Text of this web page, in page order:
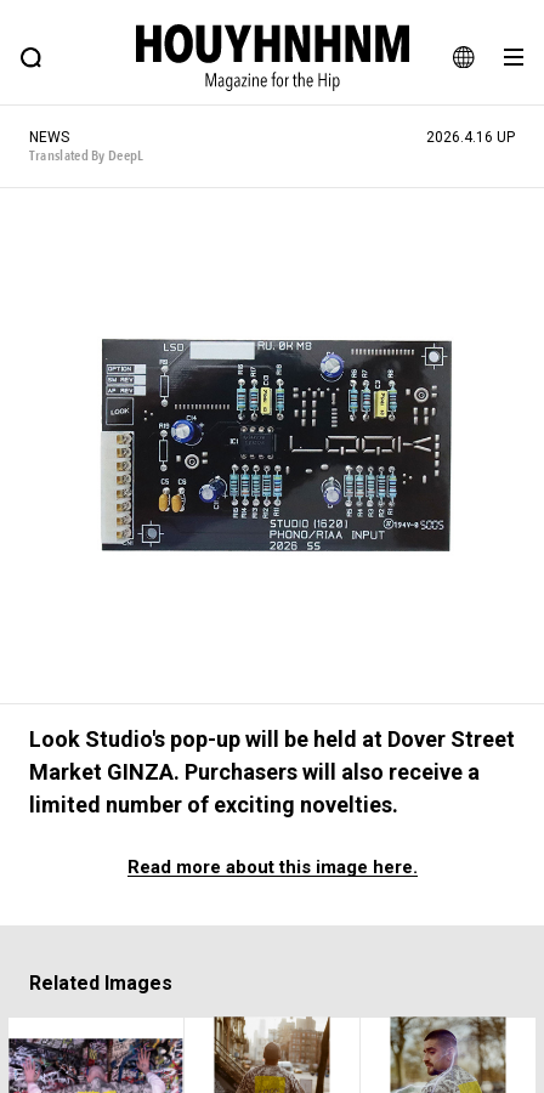
JA
EN
FEATURE BLOG SNAP
HOUYHNHNM: Hip fashion, culture and lifestyle web magazine
#NEW VINTAGE # Minor Good Illustration
# Back Alley Teen. #MONTHLY JOURNAL
#GH Why it's a great product
# HOUYHNHNM's YouTube #Commune H
#FOCUS IT #AH.H # TOTOKEN
#FASHION #MOVIE #LIFESTY
NEWS
Translated By DeepL
2026.4.16 UP
Look Studio's pop-up will be held at Dover Street
Market GINZA. Purchasers will also receive a
limited number of exciting novelties.
Read more about this image here.
Related Images